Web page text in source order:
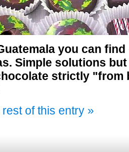
you can find
. Simple solutions but
strictly "from
of this entry »